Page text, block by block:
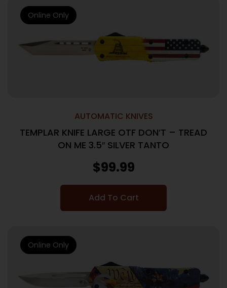
AUTOMATIC KNIVES
TEMPLAR KNIFE LARGE OTF DON’T – TREAD
ON ME 3.5″ SILVER TANTO
$99.99
Add To Cart
Online Only
Online Only